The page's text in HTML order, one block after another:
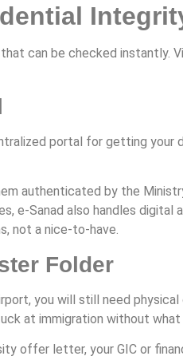
can be checked instantly.
portal for getting
authenticated by the
Sanad also handles digital
not a nice-to-have.
Folder
you will still need physical
at immigration without what
offer letter, your GIC or